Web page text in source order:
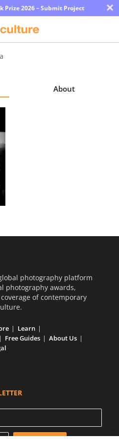
Prize 2026 – Submit Project ×
About
photography platform
photography awards,
of contemporary
Learn
Free Guides
About Us